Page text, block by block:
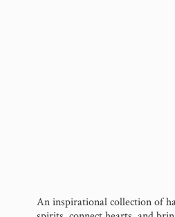
An inspirational collection of